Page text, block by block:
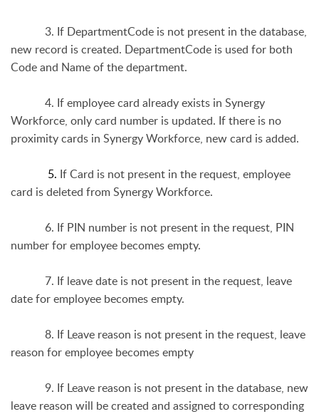
3. If DepartmentCode is not present in the database,
new record is created. DepartmentCode is used for both
Code and Name of the department.
4. If employee card already exists in Synergy
Workforce, only card number is updated. If there is no
proximity cards in Synergy Workforce, new card is added.
5. If Card is not present in the request, employee
card is deleted from Synergy Workforce.
6. If PIN number is not present in the request, PIN
number for employee becomes empty.
7. If leave date is not present in the request, leave
date for employee becomes empty.
8. If Leave reason is not present in the request, leave
reason for employee becomes empty
9. If Leave reason is not present in the database, new
leave reason will be created and assigned to corresponding